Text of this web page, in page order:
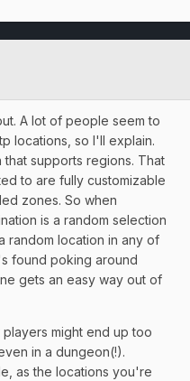
A lot of people seem to
locations, so I'll explain.
supports regions. That
to are fully customizable
zones. So when
is a random selection
random location in any of
found poking around
gets an easy way out of
might end up too
in a dungeon(!).
as the locations you're